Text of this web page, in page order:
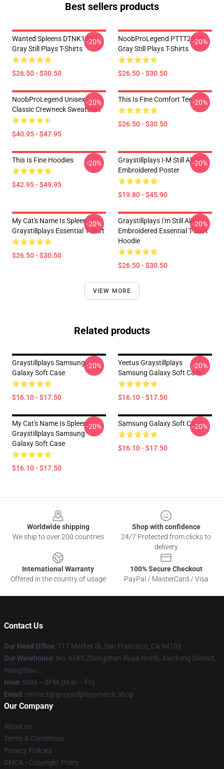
Best sellers products
Wanted Spleens DTNK1007
Gray Still Plays T-Shirts
$26.50 - $30.50
-20%
NoobProLegend PTTT2304
Gray Still Plays T-Shirts
$26.50 - $30.50
-20%
NoobProLegend Unisex
Classic Crewneck Sweatshirt
$40.95 - $47.95
-20% This Is Fine Comfort Tee
$26.50 - $30.50
-20%
This Is Fine Hoodies
$42.95 - $49.95
-20%
Graystillplays I-M Still Alive
Embroidered Poster
$19.80 - $45.90
-20%
My Cat's Name Is Spleen,
Graystillplays Essential T-Shirt
$26.50 - $30.50
-20%
Graystillplays I'm Still Alive
Embroidered Essential T-Shirt
Hoodie
$26.50 - $30.50
-20%
VIEW MORE
Related products
Graystillplays Samsung
Galaxy Soft Case
$16.10 - $17.50
-20%
Yeetus Graystillplays
Samsung Galaxy Soft Case
$16.10 - $17.50
-20%
My Cat's Name Is Spleens,
Graystillplays Samsung
Galaxy Soft Case
$16.10 - $17.50
-20% Samsung Galaxy Soft Case
$16.10 - $17.50
-20%
Worldwide shipping
We ship to over 200 countries
Shop with confidence
24/7 Protected from clicks to
delivery
International Warranty
Offered in the country of usage
100% Secure Checkout
PayPal / MasterCard / Visa
Contact Us
Our Head Office: 717 Market St, San Francisco, CA 94103
Our Warehouse: No. 6565 Zhongshan Road North, Xiacheng District,
Hangzhou
Hour: 9AM – 5PM (Mon – Fri)
Email : contact@graystillplaysmerch.shop
Our Company
About us
Terms & Conditions
Privacy Policies
DMCA - Copyright Policy